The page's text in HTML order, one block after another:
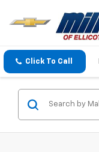
Click To Call